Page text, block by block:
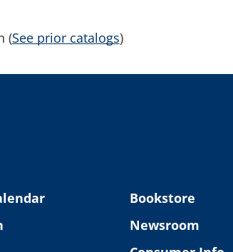
(See prior catalogs)
Bookstore
Newsroom